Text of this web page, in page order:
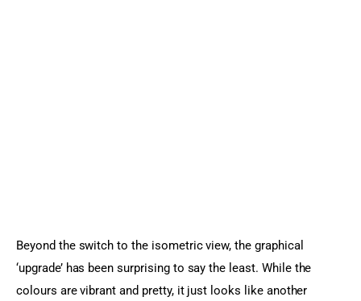
Beyond the switch to the isometric view, the graphical
‘upgrade’ has been surprising to say the least. While the
colours are vibrant and pretty, it just looks like another